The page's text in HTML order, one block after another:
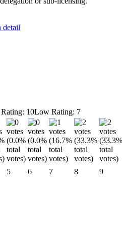
detail
10Low Rating: 7
5 6 7 8 9